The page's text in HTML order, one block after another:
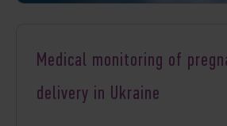
Medical monitoring of
delivery in Ukraine